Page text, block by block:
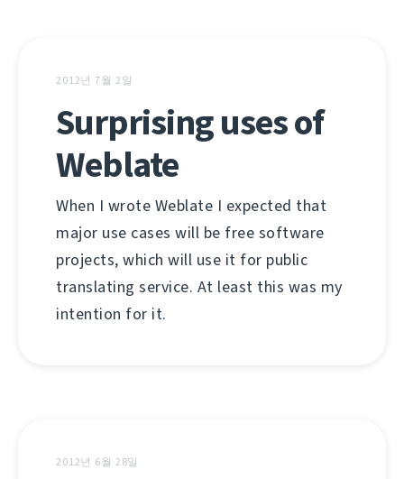
2012년 7월 2일
Surprising uses of
Weblate
When I wrote Weblate I expected that
major use cases will be free software
projects, which will use it for public
translating service. At least this was my
intention for it.
2012년 6월 28일